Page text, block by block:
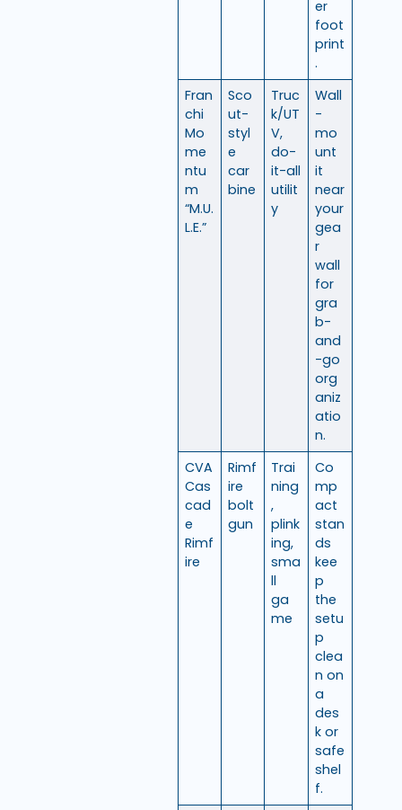
er
foot
print
.
Fran
chi
Mo
me
ntu
m
“M.U.
L.E.”
Sco
ut-
styl
e
car
bine
Truc
k/UT
V,
do-
it-all
utilit
y
Wall
-
mo
unt
it
near
your
gea
r
wall
for
gra
b-
and
-go
org
aniz
atio
n.
CVA
Cas
cad
e
Rimf
ire
Rimf
ire
bolt
gun
Trai
ning
,
plink
ing,
sma
ll
ga
me
Co
mp
act
stan
ds
kee
p
the
setu
p
clea
n on
a
des
k or
safe
shel
f.